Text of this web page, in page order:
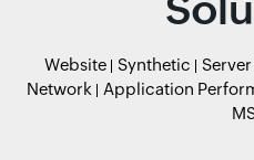
Website Synthetic Server
Network
Application